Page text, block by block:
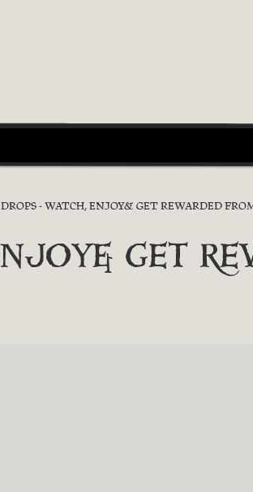
- WATCH, ENJOY& GET REWARDED
GET